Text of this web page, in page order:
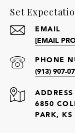
Set
EMAIL
[EMAIL
PHONE
(913) 907-
ADDRESS
6850
PARK,